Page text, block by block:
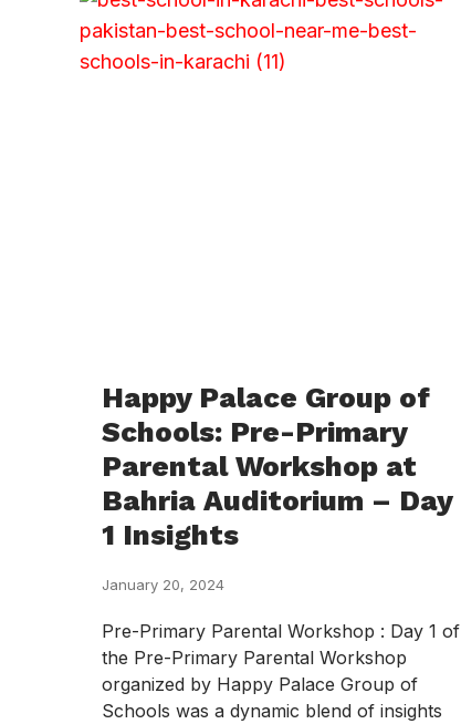
Happy Palace Group of
Schools: Pre-Primary
Parental Workshop at
Bahria Auditorium – Day
1 Insights
January 20, 2024
Pre-Primary Parental Workshop : Day 1 of
the Pre-Primary Parental Workshop
organized by Happy Palace Group of
Schools was a dynamic blend of insights